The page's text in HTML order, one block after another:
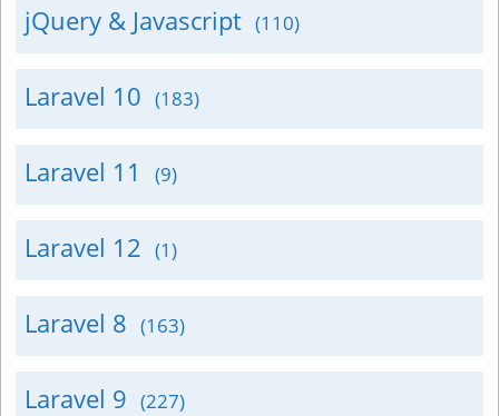
jQuery & Javascript (110)
Laravel 10 (183)
Laravel 11 (9)
Laravel 12 (1)
Laravel 8 (163)
Laravel 9 (227)